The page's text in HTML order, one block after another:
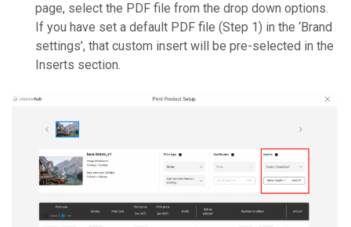
page, select the PDF file from the drop down options.
If you have set a default PDF file (Step 1) in the ‘Brand
settings’, that custom insert will be pre-selected in the
Inserts section.